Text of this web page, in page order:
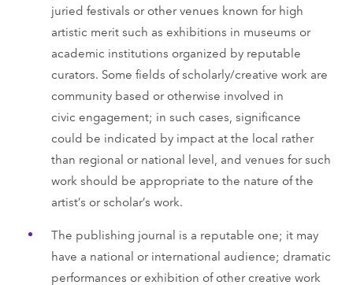
juried festivals or other venues known for high
artistic merit such as exhibitions in museums or
academic institutions organized by reputable
curators. Some fields of scholarly/creative work are
community based or otherwise involved in
civic engagement; in such cases, significance
could be indicated by impact at the local rather
than regional or national level, and venues for such
work should be appropriate to the nature of the
artist’s or scholar’s work.
The publishing journal is a reputable one; it may
have a national or international audience; dramatic
performances or exhibition of other creative work